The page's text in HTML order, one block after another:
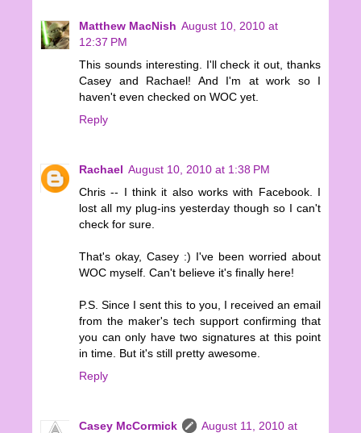
Matthew MacNish August 10, 2010 at
12:37 PM
This sounds interesting. I'll check it out, thanks
Casey and Rachael! And I'm at work so I
haven't even checked on WOC yet.
Reply
Rachael August 10, 2010 at 1:38 PM
Chris -- I think it also works with Facebook. I
lost all my plug-ins yesterday though so I can't
check for sure.
That's okay, Casey :) I've been worried about
WOC myself. Can't believe it's finally here!
P.S. Since I sent this to you, I received an email
from the maker's tech support confirming that
you can only have two signatures at this point
in time. But it's still pretty awesome.
Reply
Casey McCormick
August 11, 2010 at